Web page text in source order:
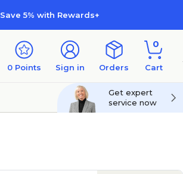
Save 5% with Rewards+
0 Points Sign in Orders
0
Cart
Get expert
service now